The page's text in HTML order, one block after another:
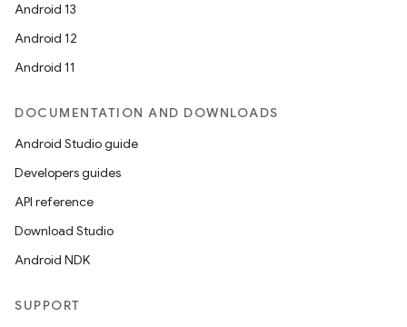
Android 13
Android 12
Android 11
DOCUMENTATION AND DOWNLOADS
Android Studio guide
Developers guides
API reference
Download Studio
Android NDK
SUPPORT